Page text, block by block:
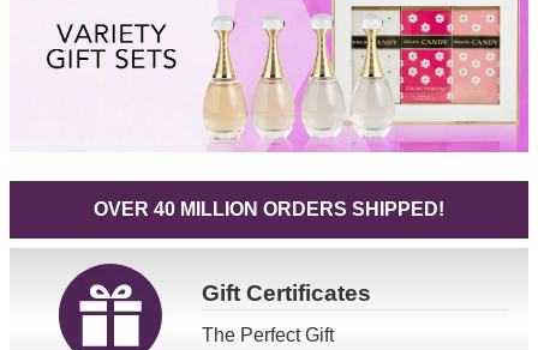
OVER 40 MILLION ORDERS SHIPPED!
GiftCertificates
The Perfect Gift